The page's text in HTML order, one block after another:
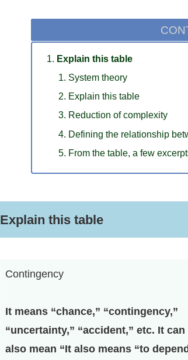
Explain this table
System theory
Explain this table
Reduction of complexity
Defining the relationship
From the table, a few
Explain this table
Contingency
It means “chance,” “contingency,”
“uncertainty,” “accident,” etc. It can
also mean “It also means “to depend